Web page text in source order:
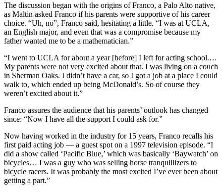
The discussion began with the origins of Franco, a Palo Alto native,
as Maltin asked Franco if his parents were supportive of his career
choice. “Uh, no”, Franco said, hesitating a little. “I was at UCLA,
an English major, and even that was a compromise because my
father wanted me to be a mathematician.”
“I went to UCLA for about a year [before] I left for acting school.…
My parents were not very excited about that. I was living on a couch
in Sherman Oaks. I didn’t have a car, so I got a job at a place I could
walk to, which ended up being McDonald’s. So of course they
weren’t excited about it.”
Franco assures the audience that his parents’ outlook has changed
since: “Now I have all the support I could ask for.”
Now having worked in the industry for 15 years, Franco recalls his
first paid acting job — a guest spot on a 1997 television episode. “I
did a show called ‘Pacific Blue,’ which was basically ‘Baywatch’ on
bicycles… I was a guy who was selling horse tranquillizers to
bicycle racers. It was probably the most excited I’ve ever been about
getting a part.”